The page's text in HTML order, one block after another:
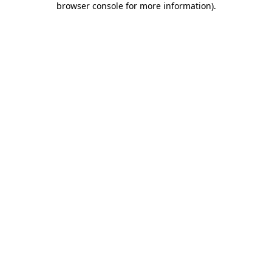
browser console for more information).